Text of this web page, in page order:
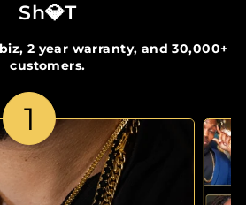
Sh💎t
2 year warranty, and 30,000+
customers.
1